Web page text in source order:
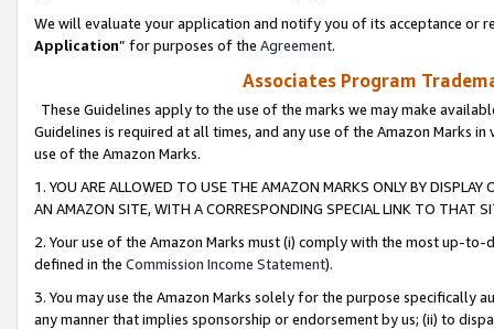
We will evaluate your application and notify you of its acceptance or
Application” for purposes of the Agreement.
Associates Program
These Guidelines apply to the use of the marks we may make
Guidelines is required at all times, and any use of the Amazon Marks
use of the Amazon Marks.
1. YOU ARE ALLOWED TO USE THE AMAZON MARKS ONLY BY
AN AMAZON SITE, WITH A CORRESPONDING SPECIAL LINK TO THAT
2. Your use of the Amazon Marks must (i) comply with the most up-
defined in the Commission Income Statement).
3. You may use the Amazon Marks solely for the purpose specifically
any manner that implies sponsorship or endorsement by us; (ii) to